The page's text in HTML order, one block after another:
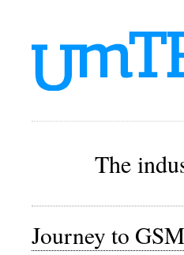
The
Journey to